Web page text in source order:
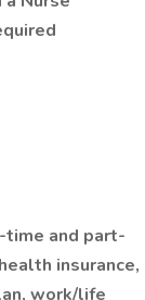
and part-
insurance,
work/life